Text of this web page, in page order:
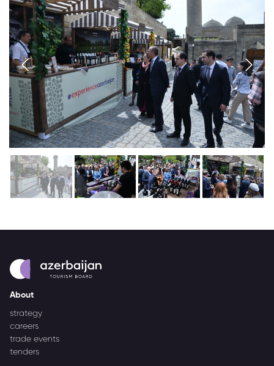
About
strategy
careers
trade events
tenders